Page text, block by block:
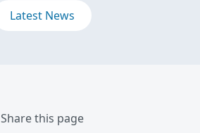
Latest News
Share this page